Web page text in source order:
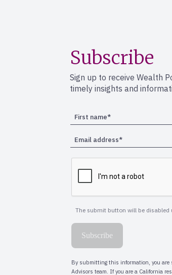
Subscribe
Sign up to receive Wealth
timely insights and